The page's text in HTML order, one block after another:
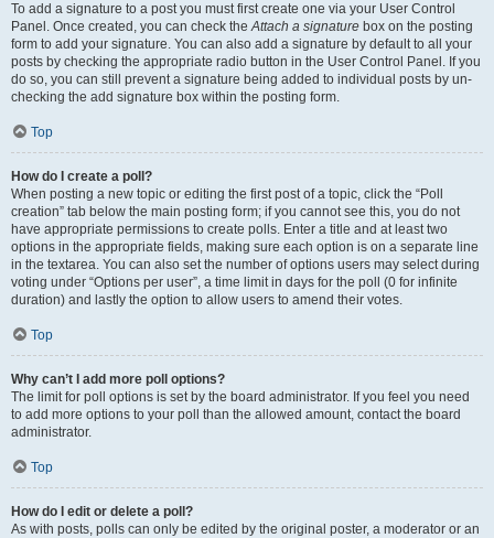
To add a signature to a post you must first create one via your User Control
Panel. Once created, you can check theAttach a signature box on the posting
form to add your signature. You can also add a signature by default to all your
posts by checking the appropriate radio button in the User Control Panel. If you
do so, you can still prevent a signature being added to individual posts by un-
checking the add signature box within the posting form.
Top
How do I create a poll?
When posting a new topic or editing the first post of a topic, click the “Poll
creation” tab below the main posting form; if you cannot see this, you do not
have appropriate permissions to create polls. Enter a title and at least two
options in the appropriate fields, making sure each option is on a separate line
in the textarea. You can also set the number of options users may select during
voting under “Options per user”, a time limit in days for the poll (0 for infinite
duration) and lastly the option to allow users to amend their votes.
Top
Why can’t I add more poll options?
The limit for poll options is set by the board administrator. If you feel you need
to add more options to your poll than the allowed amount, contact the board
administrator.
Top
How do I edit or delete a poll?
As with posts, polls can only be edited by the original poster, a moderator or an